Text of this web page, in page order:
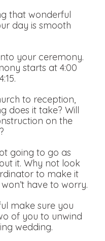
that wonderful
day is smooth
your ceremony.
starts at 4:00
to reception,
does it take? Will
on the
going to go as
it. Why not look
to make it
have to worry.
make sure you
of you to unwind
wedding.